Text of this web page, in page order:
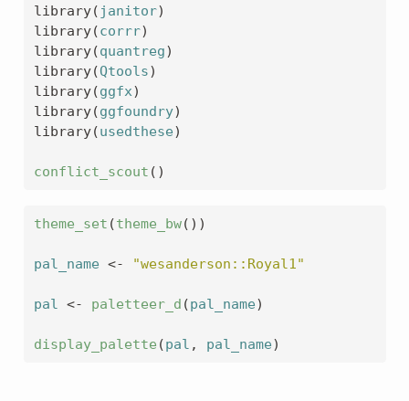
library( janitor)
library(corrr)
library(quantreg)
library(Qtools)
library(ggfx)
library(ggfoundry)
library(usedthese)
conflict_scout ( )
theme_set (theme_bw( ) )
pal_name <- "wesanderson::Royal1"
pal <- paletteer_d (pal_name)
display_palette (pal , pal_name)